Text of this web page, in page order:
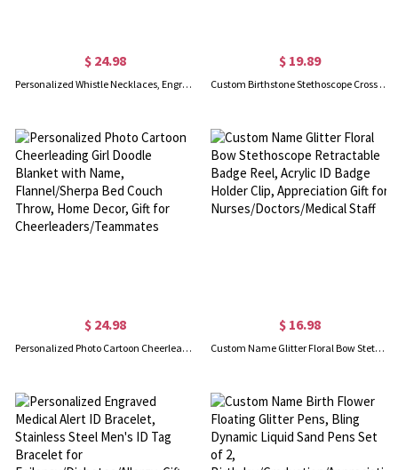
$ 24.98
Personalized Whistle Necklaces, Engraved Stainless Steel Whistle Necklaces, Outdoor Whistle Necklaces, Teacher/Coach/ Sports Referee Gifts
$ 19.89
Custom Birthstone Stethoscope Cross Charm for ID Badge Reel, Healthcare Cross Badge Accessories, Appreciation Gift for Doctors/Nurses/Medical Staff
$ 24.98
Personalized Photo Cartoon Cheerleading Girl Doodle Blanket with Name, Flannel/Sherpa Bed Couch Throw, Home Decor, Gift for Cheerleaders/Teammates
$ 16.98
Custom Name Glitter Floral Bow Stethoscope Retractable Badge Reel, Acrylic ID Badge Holder Clip, Appreciation Gift for Nurses/Doctors/Medical Staff